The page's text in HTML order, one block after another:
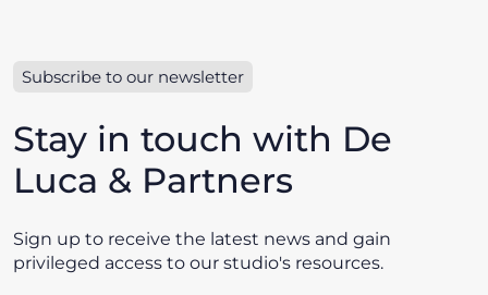
Subscribe to our newsletter
Stay in touch with De
Luca & Partners
Sign up to receive the latest news and gain
privileged access to our studio's resources.